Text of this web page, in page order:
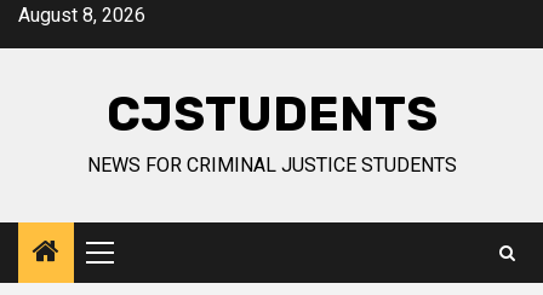
SkipAugust 8, 2026
CJSTUDENTS
NEWS FOR CRIMINAL JUSTICE STUDENTS
Primary
Menu